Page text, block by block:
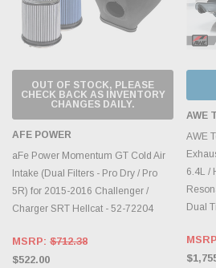
OUT OF STOCK, PLEASE
CHECK BACK AS INVENTORY
CHANGES DAILY.
AFE POWER
aFe Power Momentum GT Cold Air
Intake (Dual Filters - Pro Dry / Pro
5R) for 2015-2016 Challenger /
Charger SRT Hellcat - 52-72204
MSRP: $712.38
$522.00
AWE
AWE
6.4L /
Dual